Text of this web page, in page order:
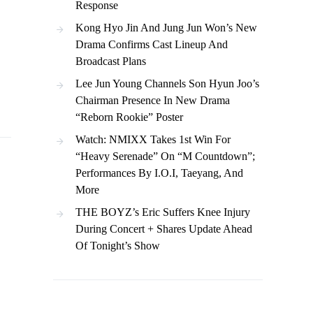
Response
Kong Hyo Jin And Jung Jun Won’s New
Drama Confirms Cast Lineup And
Broadcast Plans
Lee Jun Young Channels Son Hyun Joo’s
Chairman Presence In New Drama
“Reborn Rookie” Poster
Watch: NMIXX Takes 1st Win For
“Heavy Serenade” On “M Countdown”;
Performances By I.O.I, Taeyang, And
More
THE BOYZ’s Eric Suffers Knee Injury
During Concert + Shares Update Ahead
Of Tonight’s Show